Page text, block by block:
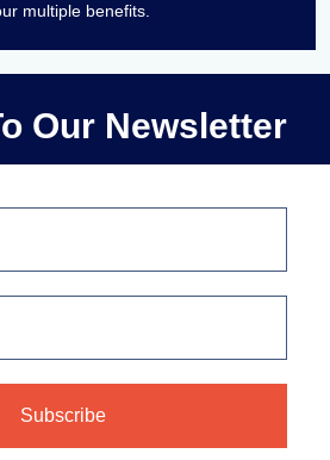
multiple benefits.
Our Newsletter